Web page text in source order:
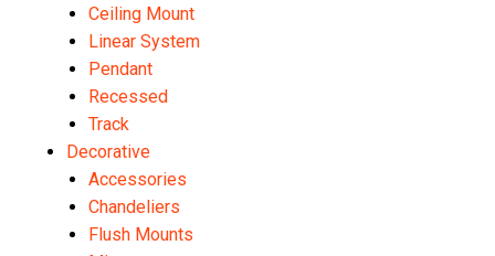
Ceiling Mount
Linear System
Pendant
Recessed
Track
Decorative
Accessories
Chandeliers
Flush Mounts